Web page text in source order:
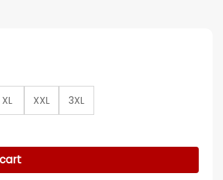
XL XXL
3XL
Coat quantity